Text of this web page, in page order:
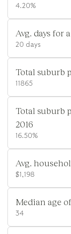
4.20%
Avg. days for
20 days
Total suburb
11865
Total suburb
2016
16.50%
Avg.
$1,198
Median age
34